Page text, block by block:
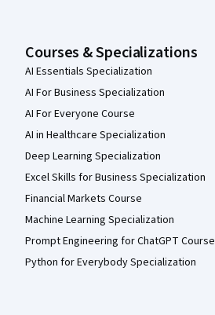
Courses & Specializations
AI Essentials Specialization
AI For Business Specialization
AI For Everyone Course
AI in Healthcare Specialization
Deep Learning Specialization
Excel Skills for Business Specialization
Financial Markets Course
Machine Learning Specialization
Prompt Engineering for ChatGPT Course
Python for Everybody Specialization